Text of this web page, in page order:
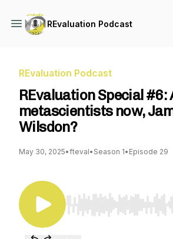
REvaluation Podcast
REvaluation Podcast
REvaluation Special #6:
metascientists now,
Wilsdon?
May 30, 2025•fteval• Season 1• Episode 29
Use Left/Right to seek,